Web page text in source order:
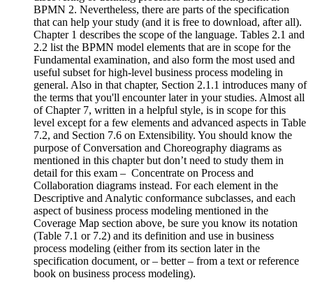
BPMN 2. Nevertheless, there are parts of the specification
that can help your study (and it is free to download, after all).
Chapter 1 describes the scope of the language. Tables 2.1 and
2.2 list the BPMN model elements that are in scope for the
Fundamental examination, and also form the most used and
useful subset for high-level business process modeling in
general. Also in that chapter, Section 2.1.1 introduces many of
the terms that you'll encounter later in your studies. Almost all
of Chapter 7, written in a helpful style, is in scope for this
level except for a few elements and advanced aspects in Table
7.2, and Section 7.6 on Extensibility. You should know the
purpose of Conversation and Choreography diagrams as
mentioned in this chapter but don’t need to study them in
detail for this exam – Concentrate on Process and
Collaboration diagrams instead. For each element in the
Descriptive and Analytic conformance subclasses, and each
aspect of business process modeling mentioned in the
Coverage Map section above, be sure you know its notation
(Table 7.1 or 7.2) and its definition and use in business
process modeling (either from its section later in the
specification document, or – better – from a text or reference
book on business process modeling).